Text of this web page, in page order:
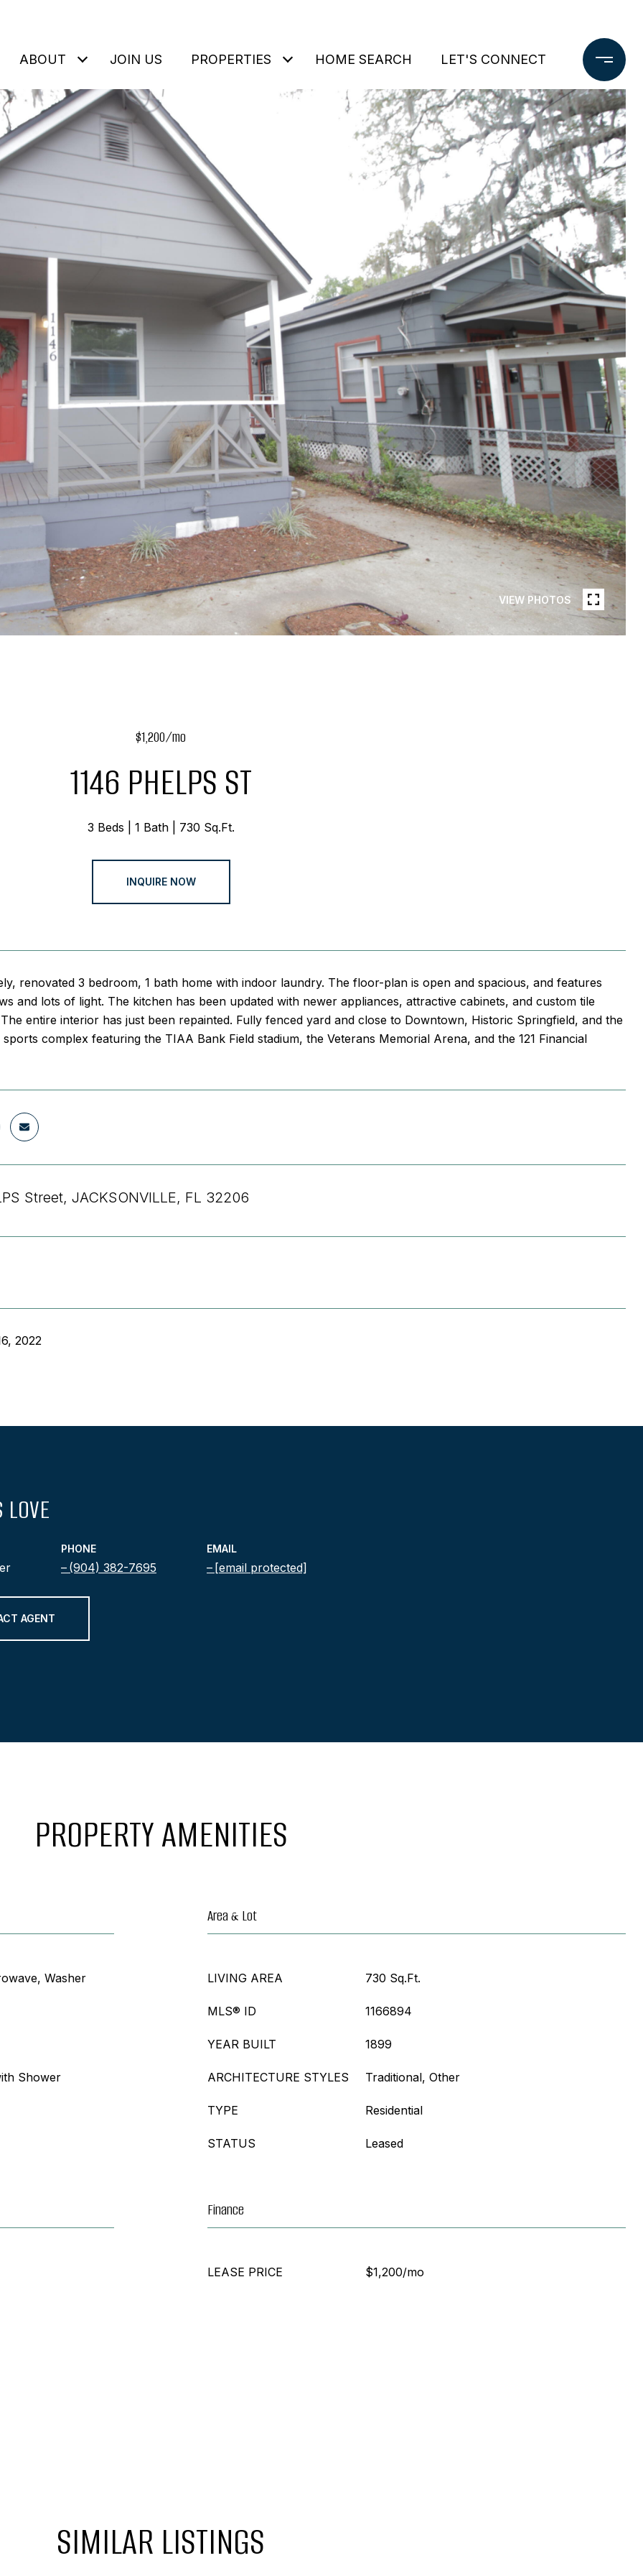
ABOUT JOIN US PROPERTIES HOME SEARCH LET'S CONNECT
VIEW PHOTOS
$1,200/mo
1146 PHELPS ST
3 Beds 1 Bath 730 Sq.Ft.
INQUIRE NOW
renovated 3 bedroom, 1 bath home with indoor laundry. The floor-plan is open and spacious, and features
and lots of light. The kitchen has been updated with newer appliances, attractive cabinets, and custom tile
entire interior has just been repainted. Fully fenced yard and close to Downtown, Historic Springfield, and the
complex featuring the TIAA Bank Field stadium, the Veterans Memorial Arena, and the 121 Financial
Street, JACKSONVILLE, FL 32206
2022
PHONE
(904) 382-7695
EMAIL
[email protected]
AGENT
PROPERTY AMENITIES
Washer
Shower
Area & Lot
LIVING AREA 730 Sq.Ft.
MLS® ID 1166894
YEAR BUILT 1899
ARCHITECTURE STYLES Traditional, Other
TYPE Residential
STATUS Leased
Finance
LEASE PRICE $1,200/mo
SIMILAR LISTINGS